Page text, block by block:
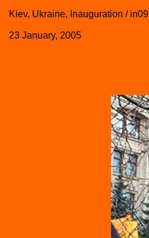
Kiev, Ukraine, Inauguration / in09
23 January, 2005